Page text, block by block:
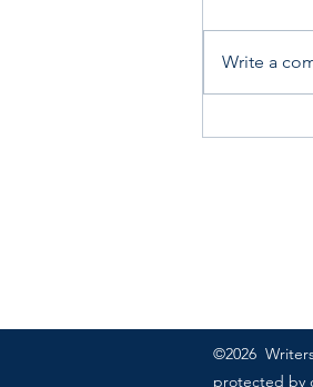
Write a
©2026
protected by